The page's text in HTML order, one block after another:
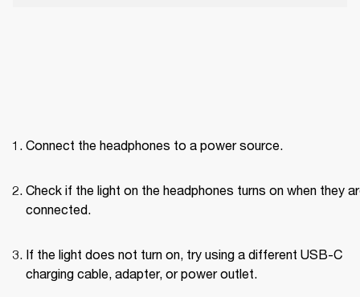
Connect the headphones to a power source.
Check if the light on the headphones turns on when they
connected.
If the light does not turn on, try using a different USB-C
charging cable, adapter, or power outlet.